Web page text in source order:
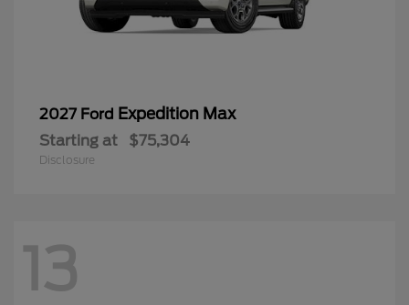
2027 Ford Expedition Max
Starting at $75,304
Disclosure
13